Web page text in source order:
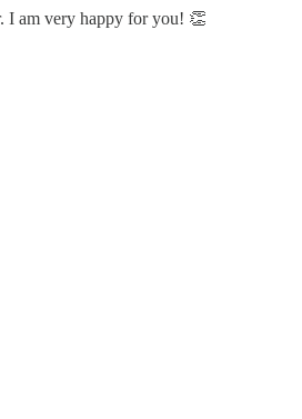
I am very happy for you! 👏